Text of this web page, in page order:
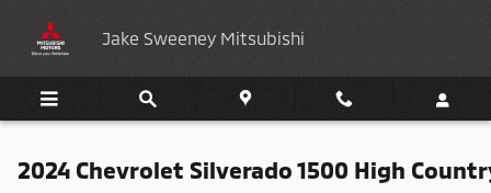
Jake Sweeney Mitsubishi
2024 Chevrolet Silverado 1500 High